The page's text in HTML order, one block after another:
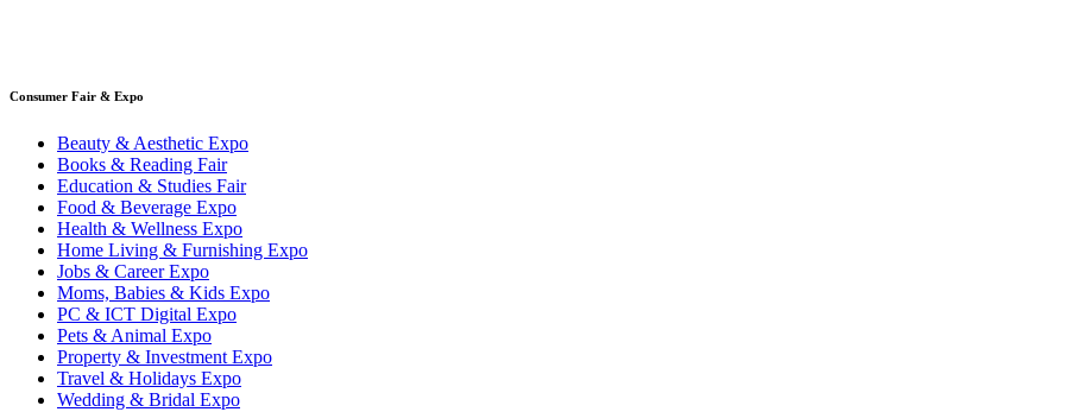
Consumer Fair & Expo
Beauty & Aesthetic Expo
Books & Reading Fair
Education & Studies Fair
Food & Beverage Expo
Health & Wellness Expo
Home Living & Furnishing Expo
Jobs & Career Expo
Moms, Babies & Kids Expo
PC & ICT Digital Expo
Pets & Animal Expo
Property & Investment Expo
Travel & Holidays Expo
Wedding & Bridal Expo